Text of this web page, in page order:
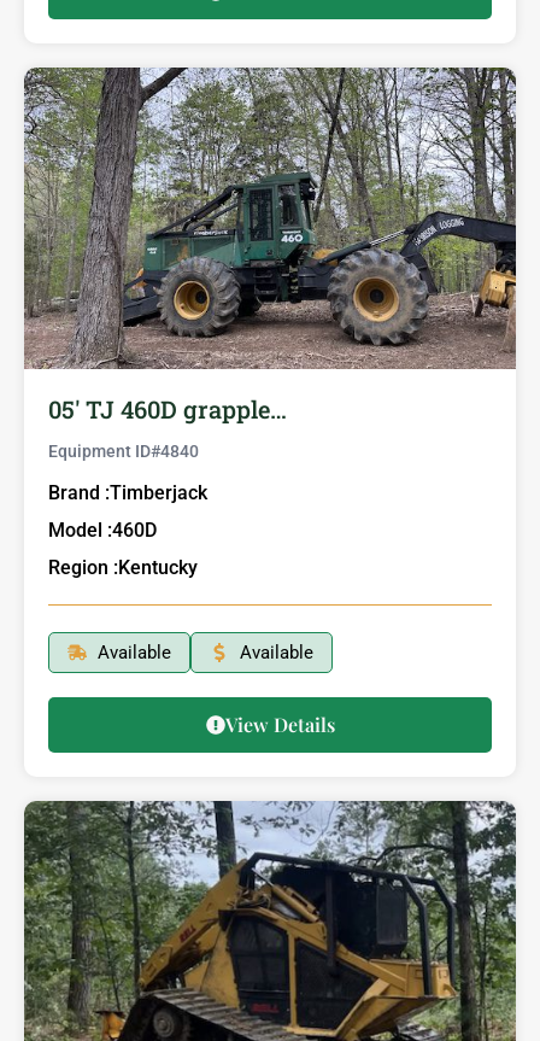
05′ TJ 460D grapple…
Equipment ID#4840
Brand :Timberjack
Model :460D
Region :Kentucky
Available Available
View Details